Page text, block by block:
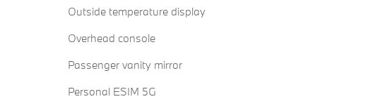
Outside temperature display
Overhead console
Passenger vanity mirror
Personal ESIM 5G